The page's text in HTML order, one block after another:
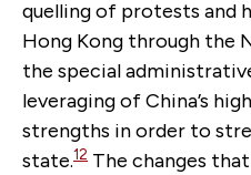
quelling of protests and
Hong Kong through the
the special
leveraging of China’s
strengths in order to
state.12 The changes